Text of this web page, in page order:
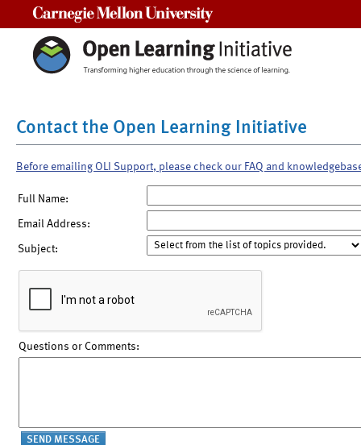
Contact the Open Learning Initiative
Before emailing OLI Support, please check our FAQ and
Full Name:
Email Address:
Subject:
Questions or Comments: